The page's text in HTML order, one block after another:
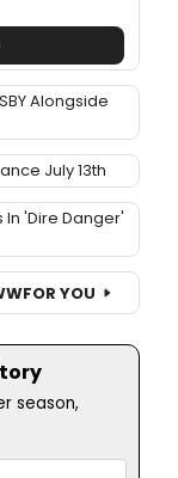
Alongside
July 13th
'Dire Danger'
FOR YOU
season,